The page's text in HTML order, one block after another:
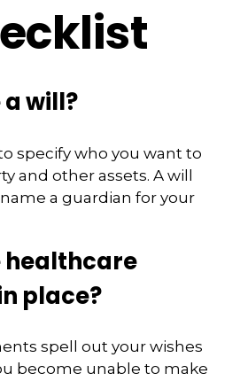
a will?
specify who you want to
and other assets. A will
a guardian for your
healthcare
place?
spell out your wishes
become unable to make